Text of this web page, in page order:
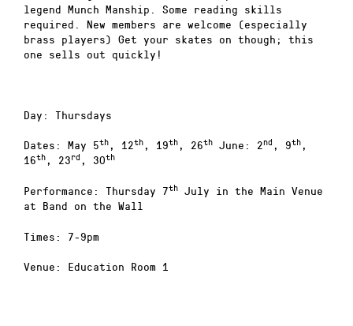
legend Munch Manship. Some reading skills
required. New members are welcome (especially
brass players) Get your skates on though; this
one sells out quickly!
Day: Thursdays
Dates: May 5th , 12th , 19th , 26th June: 2nd , 9th ,
16th , 23rd , 30th
Performance: Thursday 7th July in the Main Venue
at Band on the Wall
Times: 7-9pm
Venue: Education Room 1